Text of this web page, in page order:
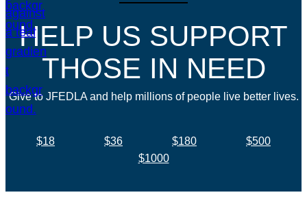
HELP US SUPPORT
THOSE IN NEED
Give to JFEDLA and help millions of people live better lives.
$18 $36 $180
$500
$1000